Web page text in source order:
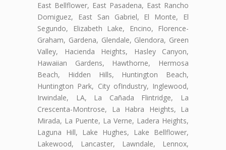
East Bellflower, East Pasadena, East Rancho
Domiguez, East San Gabriel, El Monte, El
Segundo, Elizabeth Lake, Encino, Florence-
Graham, Gardena, Glendale, Glendora, Green
Valley, Hacienda Heights, Hasley Canyon,
Hawaiian Gardens, Hawthorne, Hermosa
Beach, Hidden Hills, Huntington Beach,
Huntington Park, City ofIndustry, Inglewood,
Irwindale, LA, La Cañada Flintridge, La
Crescenta-Montrose, La Habra Heights, La
Mirada, La Puente, La Verne, Ladera Heights,
Laguna Hill, Lake Hughes, Lake Bellflower,
Lakewood, Lancaster, Lawndale, Lennox,